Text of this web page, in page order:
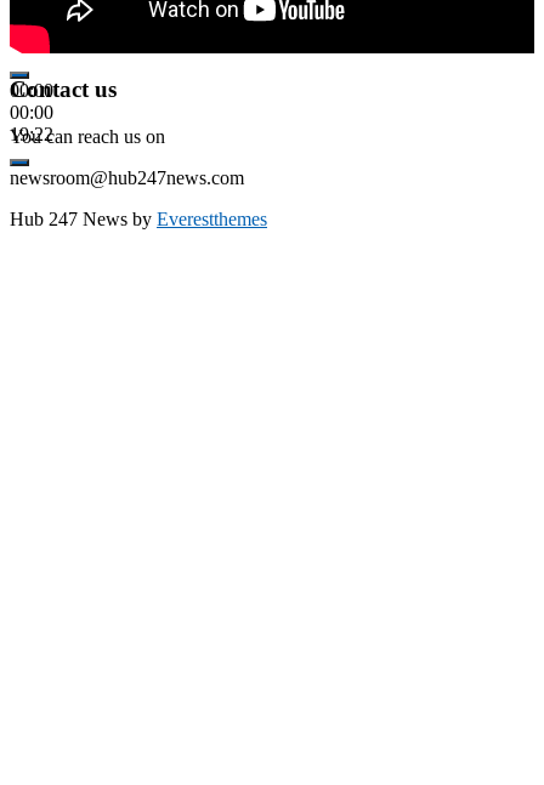
00:00
00:00
19:22
Contact us
You can reach us on
newsroom@hub247news.com
Hub 247 News by Everestthemes